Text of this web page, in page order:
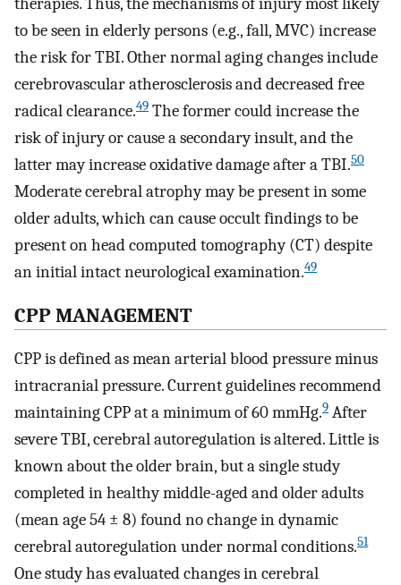
to be seen in elderly persons (e.g., fall, MVC) increase
the risk for TBI. Other normal aging changes include
cerebrovascular atherosclerosis and decreased free
radical clearance.49 The former could increase the
risk of injury or cause a secondary insult, and the
latter may increase oxidative damage after a TBI.50
Moderate cerebral atrophy may be present in some
older adults, which can cause occult findings to be
present on head computed tomography (CT) despite
an initial intact neurological examination.49
CPP MANAGEMENT
CPP is defined as mean arterial blood pressure minus
intracranial pressure. Current guidelines recommend
maintaining CPP at a minimum of 60 mmHg.9 After
severe TBI, cerebral autoregulation is altered. Little is
known about the older brain, but a single study
completed in healthy middle-aged and older adults
(mean age 54 ± 8) found no change in dynamic
cerebral autoregulation under normal conditions.51
One study has evaluated changes in cerebral